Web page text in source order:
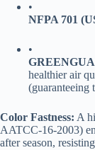
•
​NFPA 701
•
healthier air
(guaranteeing
​Color Fastness:​ A
AATCC-16-2003)
after season,